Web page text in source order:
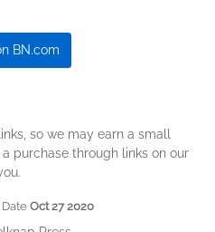
BN.com
so we may earn a small
purchase through links on our
Oct 27 2020